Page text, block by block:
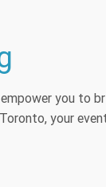
you to
your